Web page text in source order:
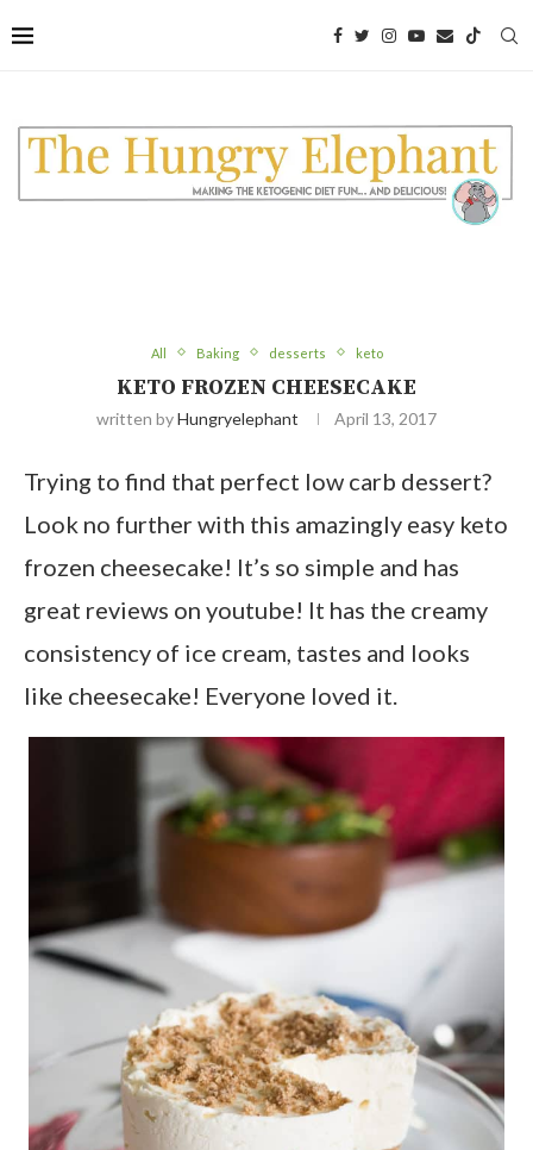
to
Recipe
All Baking desserts keto
KETO FROZEN CHEESECAKE
written byHungryelephant April 13, 2017
Trying to find that perfect low carb dessert?
Look no further with this amazingly easy keto
frozen cheesecake! It’s so simple and has
great reviews on youtube! It has the creamy
consistency of ice cream, tastes and looks
like cheesecake! Everyone loved it.